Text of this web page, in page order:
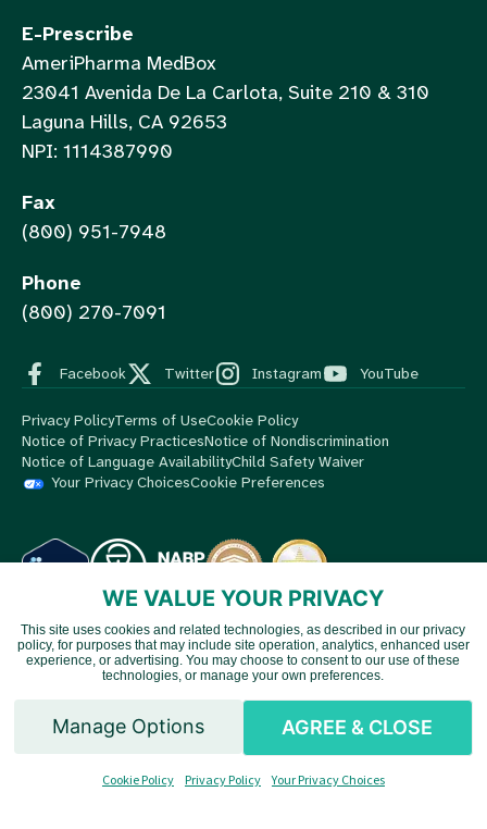
E-Prescribe
AmeriPharma MedBox
23041 Avenida De La Carlota, Suite 210 & 310
Laguna Hills, CA 92653
NPI: 1114387990
Fax
(800) 951-7948
Phone
(800) 270-7091
Facebook Twitter Instagram YouTube
Privacy PolicyTerms of UseCookie Policy
Notice of Privacy PracticesNotice of Nondiscrimination
Notice of Language AvailabilityChild Safety Waiver
Your Privacy ChoicesCookie Preferences
© 2026 MedBox by AmeriPharma. All Rights Reserved.MedBox
is an AmeriPharma company. AmeriPharma's premier services are
available in 48 US states and territories.
WE VALUE YOUR PRIVACY
This site uses cookies and related technologies, as described in our privacy
policy, for purposes that may include site operation, analytics, enhanced user
experience, or advertising. You may choose to consent to our use of these
technologies, or manage your own preferences.
Manage Options AGREE & CLOSE
Cookie Policy Privacy Policy Your Privacy Choices
English
Spanish
Chinese
Vietnamese